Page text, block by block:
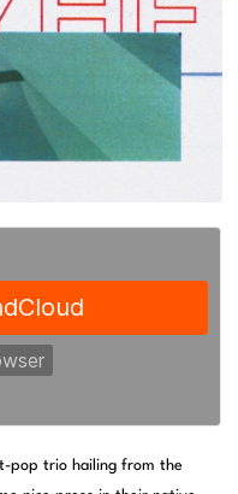
pop trio hailing from the